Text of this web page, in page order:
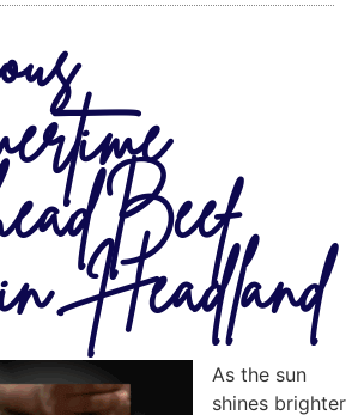
Beef
Headland
As the sun
shines brighter